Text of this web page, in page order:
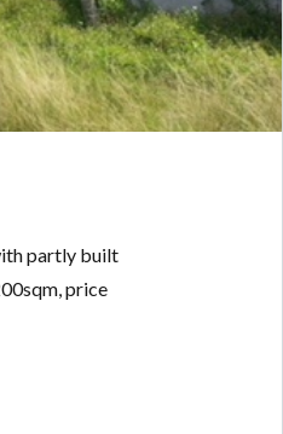
partly built
price